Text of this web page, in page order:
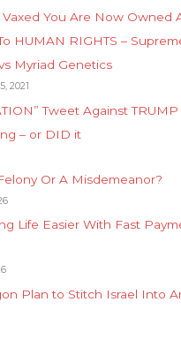
You Are Now Owned
HUMAN RIGHTS –
Myriad Genetics
2021
Tweet Against TRUMP
– or DID it
Or A Misdemeanor?
Life Easier With Fast
Plan to Stitch Israel Into